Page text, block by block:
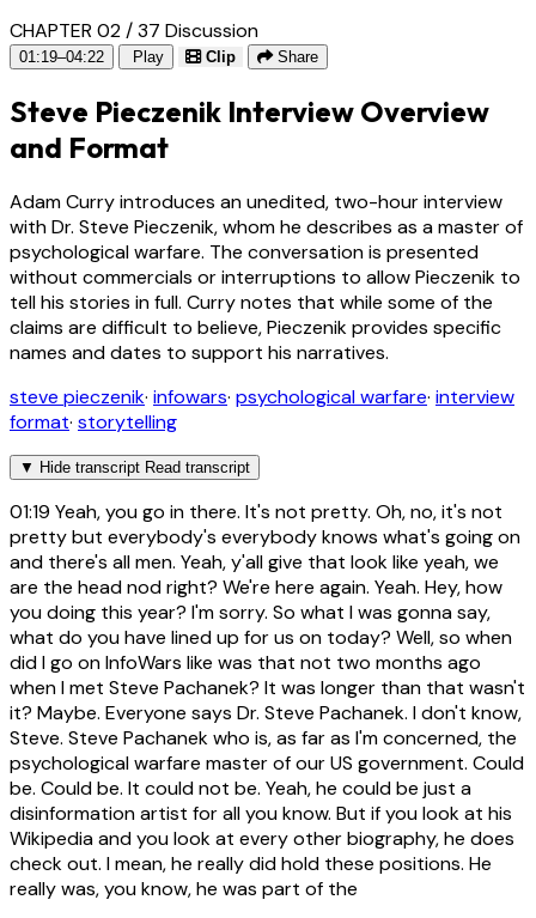
CHAPTER 02 / 37 Discussion
01:19–04:22 Play Clip Share
Steve Pieczenik Interview Overview
and Format
Adam Curry introduces an unedited, two-hour interview
with Dr. Steve Pieczenik, whom he describes as a master of
psychological warfare. The conversation is presented
without commercials or interruptions to allow Pieczenik to
tell his stories in full. Curry notes that while some of the
claims are difficult to believe, Pieczenik provides specific
names and dates to support his narratives.
steve pieczenik· infowars· psychological warfare· interview
format· storytelling
▼ Hide transcript Read transcript
01:19 Yeah, you go in there. It's not pretty. Oh, no, it's not
pretty but everybody's everybody knows what's going on
and there's all men. Yeah, y'all give that look like yeah, we
are the head nod right? We're here again. Yeah. Hey, how
you doing this year? I'm sorry. So what I was gonna say,
what do you have lined up for us on today? Well, so when
did I go on InfoWars like was that not two months ago
when I met Steve Pachanek? It was longer than that wasn't
it? Maybe. Everyone says Dr. Steve Pachanek. I don't know,
Steve. Steve Pachanek who is, as far as I'm concerned, the
psychological warfare master of our US government. Could
be. Could be. It could not be. Yeah, he could be just a
disinformation artist for all you know. But if you look at his
Wikipedia and you look at every other biography, he does
check out. I mean, he really did hold these positions. He
really was, you know, he was part of the